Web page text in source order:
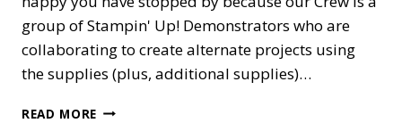
group of Stampin' Up! Demonstrators who are
collaborating to create alternate projects using
the supplies (plus, additional supplies)…
READ MORE A